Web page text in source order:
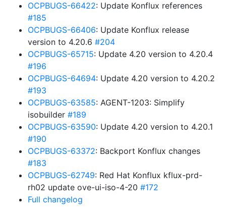
OCPBUGS-66422: Update Konflux references
#185
OCPBUGS-66406: Update Konflux release
version to 4.20.6 #204
OCPBUGS-65715: Update 4.20 version to 4.20.4
#196
OCPBUGS-64694: Update 4.20 version to 4.20.2
#193
OCPBUGS-63585: AGENT-1203: Simplify
isobuilder #189
OCPBUGS-63590: Update 4.20 version to 4.20.1
#190
OCPBUGS-63372: Backport Konflux changes
#183
OCPBUGS-62749: Red Hat Konflux kflux-prd-
rh02 update ove-ui-iso-4-20 #172
Full changelog